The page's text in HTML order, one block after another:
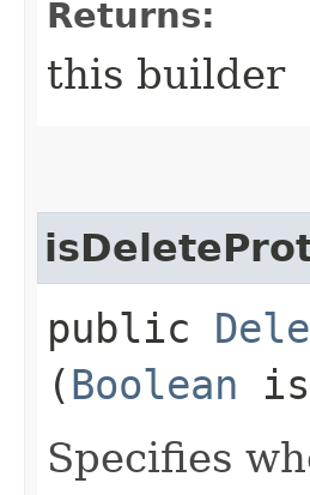
Returns:
this builder
public
(Boolean
Specifies